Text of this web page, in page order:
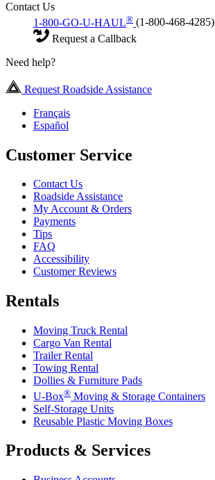
Contact Us
1-800-GO-U-HAUL® (1-800-468-4285)
Request a Callback
Need help?
Request Roadside Assistance
Français
Español
Customer Service
Contact Us
Roadside Assistance
My Account & Orders
Payments
Tips
FAQ
Accessibility
Customer Reviews
Rentals
Moving Truck Rental
Cargo Van Rental
Trailer Rental
Towing Rental
Dollies & Furniture Pads
U-Box® Moving & Storage Containers
Self-Storage Units
Reusable Plastic Moving Boxes
Products & Services